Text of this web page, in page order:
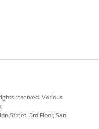
reserved. Various
Street, 3rd Floor, San